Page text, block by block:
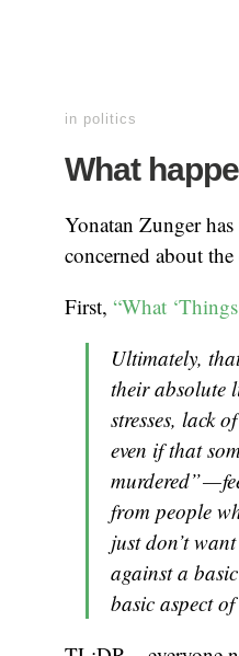
in politics
What
Yonatan Zunger
concerned about
First, “What
Ultimately,
their absolute
stresses, lack
even if that
murdered” —
from people
just don’t
against a
basic aspect